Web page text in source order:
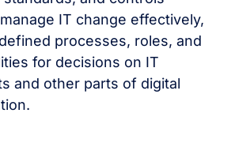
IT change effectively,
processes, roles, and
for decisions on IT
and other parts of digital